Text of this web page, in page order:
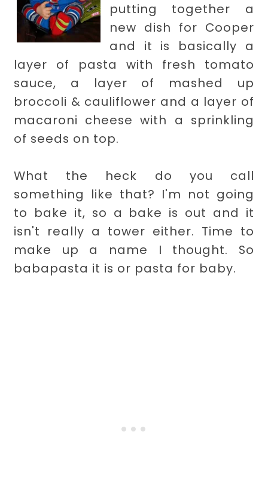
putting together a
new dish for Cooper
and it is basically a
layer of pasta with fresh tomato
sauce, a layer of mashed up
broccoli & cauliflower and a layer of
macaroni cheese with a sprinkling
of seeds on top.
What the heck do you call
something like that? I'm not going
to bake it, so a bake is out and it
isn't really a tower either. Time to
make up a name I thought. So
babapasta it is or pasta for baby.